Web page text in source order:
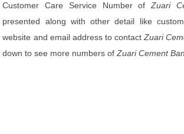
Customer Care Service Number ofZuari
presented along with other detail like
website and email address to contactZuari
down to see more numbers ofZuari Cement